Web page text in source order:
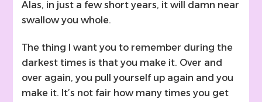
Alas, in just a few short years, it will damn near
swallow you whole.
The thing I want you to remember during the
darkest times is that you make it. Over and
over again, you pull yourself up again and you
make it. It’s not fair how many times you get